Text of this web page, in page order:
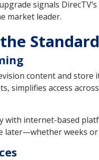
signals
market leader.
Standard
content and store
access
internet-based
later—whether weeks